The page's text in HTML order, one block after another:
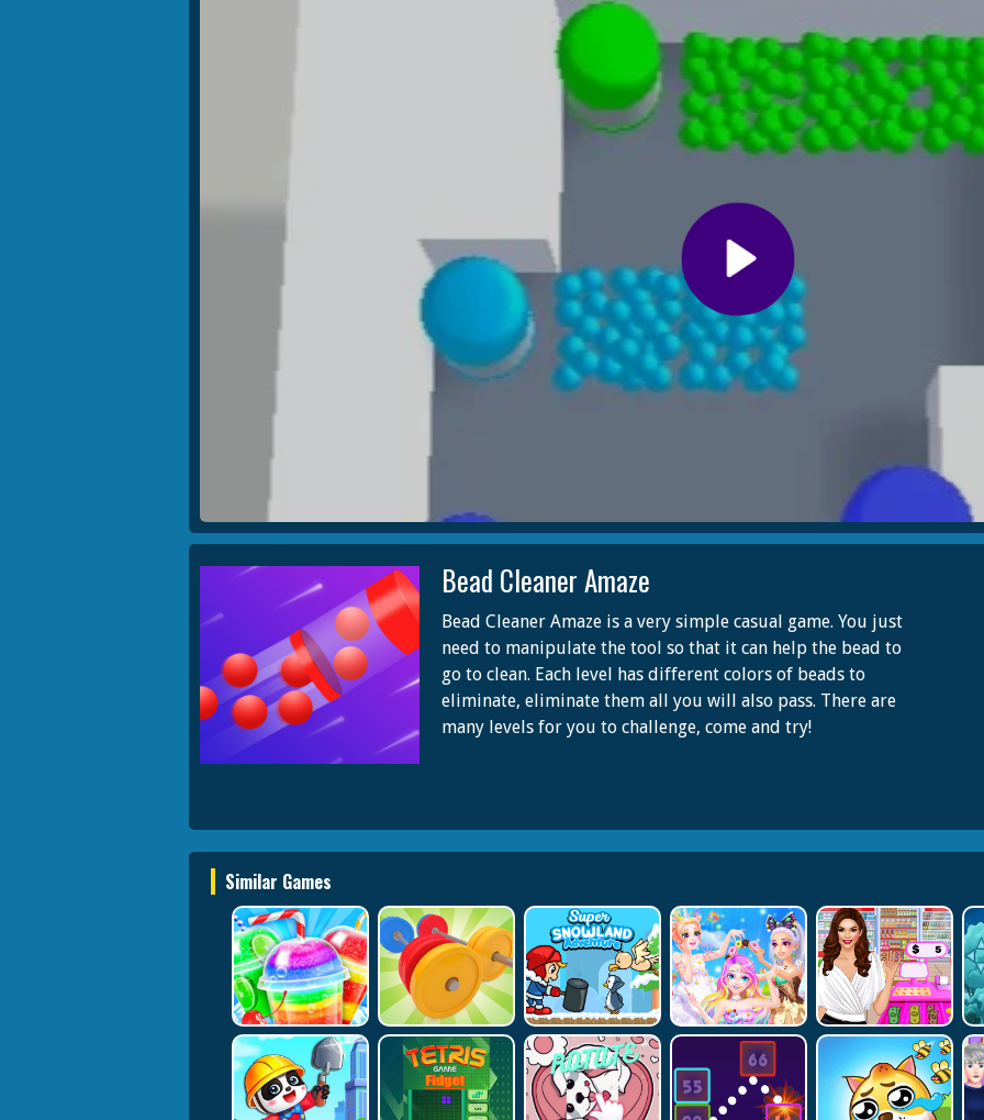
Bead Cleaner Amaze
Bead Cleaner Amaze is a very simple casual game. You just
need to manipulate the tool so that it can help the bead to
go to clean. Each level has different colors of beads to
eliminate, eliminate them all you will also pass. There are
many levels for you to challenge, come and try!
Similar Games